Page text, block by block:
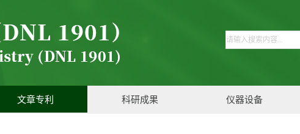
文章专利 科研成果 仪器设备